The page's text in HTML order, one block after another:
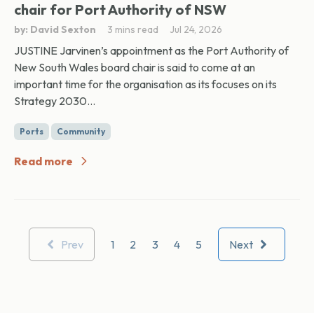
chair for Port Authority of NSW
by: David Sexton 3 mins read Jul 24, 2026
JUSTINE Jarvinen’s appointment as the Port Authority of
New South Wales board chair is said to come at an
important time for the organisation as its focuses on its
Strategy 2030...
Ports Community
Read more
Prev 1 2 3 4 5 Next